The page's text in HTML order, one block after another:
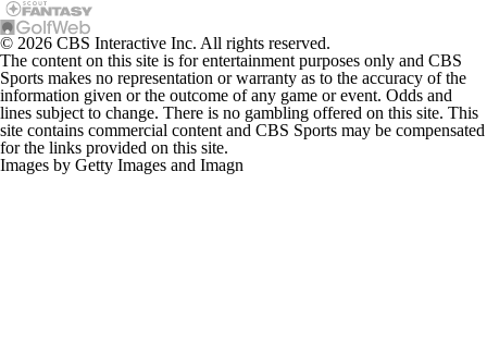
© 2026 CBS Interactive Inc. All rights reserved.
The content on this site is for entertainment purposes only and CBS
Sports makes no representation or warranty as to the accuracy of the
information given or the outcome of any game or event. Odds and
lines subject to change. There is no gambling offered on this site. This
site contains commercial content and CBS Sports may be compensated
for the links provided on this site.
Images by Getty Images and Imagn